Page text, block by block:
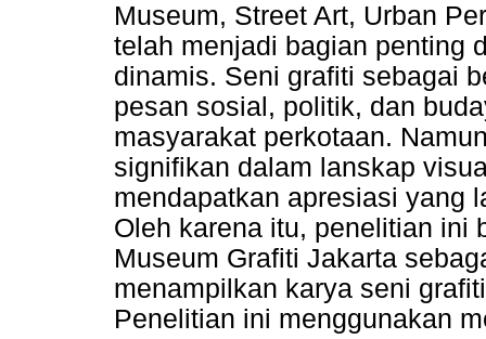
Museum, Street Art, Urban
telah menjadi bagian penting
dinamis. Seni grafiti sebagai
pesan sosial, politik, dan
masyarakat perkotaan.
signifikan dalam lanskap
mendapatkan apresiasi yang
Oleh karena itu, penelitian ini
Museum Grafiti Jakarta
menampilkan karya seni
Penelitian ini menggunakan